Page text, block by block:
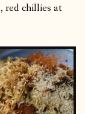
red chillies at